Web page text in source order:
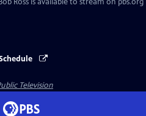
Television